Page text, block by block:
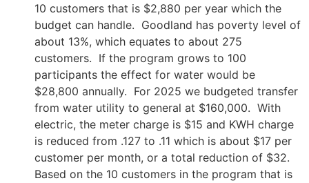
10 customers that is $2,880 per year which the
budget can handle. Goodland has poverty level of
about 13%, which equates to about 275
customers. If the program grows to 100
participants the effect for water would be
$28,800 annually. For 2025 we budgeted transfer
from water utility to general at $160,000. With
electric, the meter charge is $15 and KWH charge
is reduced from .127 to .11 which is about $17 per
customer per month, or a total reduction of $32.
Based on the 10 customers in the program that is